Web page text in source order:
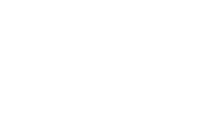
MSAFB-18CRN1 quantity